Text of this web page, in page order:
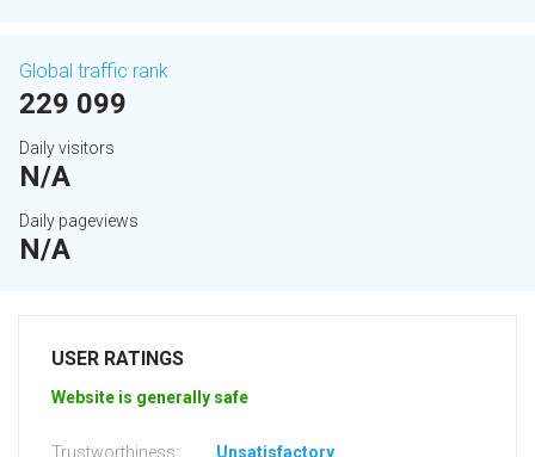
Global traffic rank
229 099
Daily visitors
N/A
Daily pageviews
N/A
USER RATINGS
Website is generally safe
Trustworthiness: Unsatisfactory